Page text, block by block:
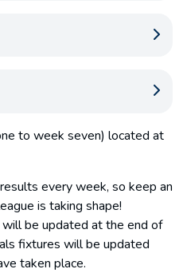
to week seven) located at
every week, so keep an
is taking shape!
be updated at the end of
fixtures will be updated
taken place.